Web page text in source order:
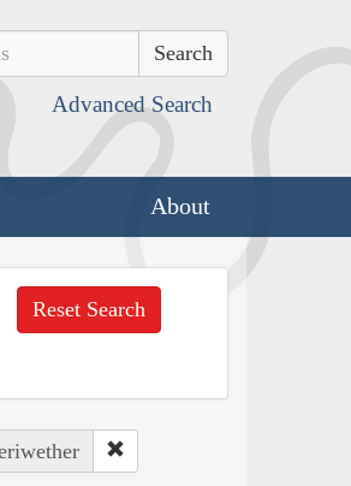
Advanced Search
About
Reset Search